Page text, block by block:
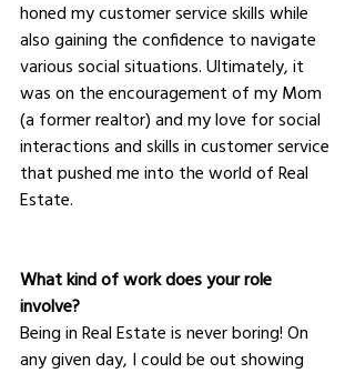
honed my customer service skills while
also gaining the confidence to navigate
various social situations. Ultimately, it
was on the encouragement of my Mom
(a former realtor) and my love for social
interactions and skills in customer service
that pushed me into the world of Real
Estate.
What kind of work does your role
involve?
Being in Real Estate is never boring! On
any given day, I could be out showing